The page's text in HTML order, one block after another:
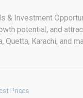
& Investment
potential, and
Karachi, and
Prices